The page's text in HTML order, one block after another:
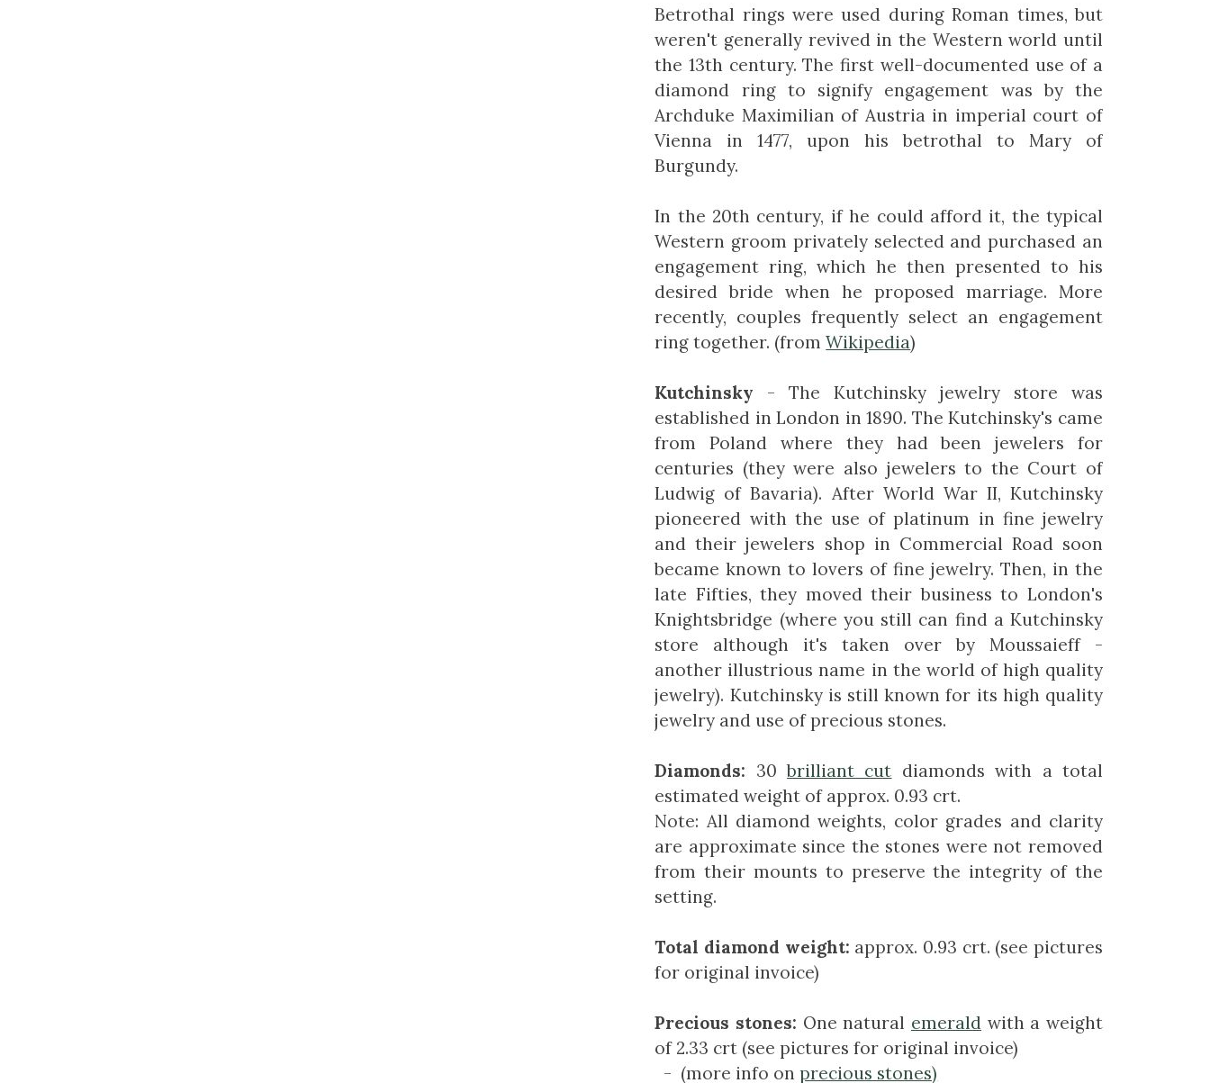
Betrothal rings were used during Roman times, but
weren't generally revived in the Western world until
the 13th century. The first well-documented use of a
diamond ring to signify engagement was by the
Archduke Maximilian of Austria in imperial court of
Vienna in 1477, upon his betrothal to Mary of
Burgundy.
In the 20th century, if he could afford it, the typical
Western groom privately selected and purchased an
engagement ring, which he then presented to his
desired bride when he proposed marriage. More
recently, couples frequently select an engagement
ring together. (fromWikipedia)
Kutchinsky - The Kutchinsky jewelry store was
established in London in 1890. The Kutchinsky's came
from Poland where they had been jewelers for
centuries (they were also jewelers to the Court of
Ludwig of Bavaria). After World War II, Kutchinsky
pioneered with the use of platinum in fine jewelry
and their jewelers shop in Commercial Road soon
became known to lovers of fine jewelry. Then, in the
late Fifties, they moved their business to London's
Knightsbridge (where you still can find a Kutchinsky
store although it's taken over by Moussaieff -
another illustrious name in the world of high quality
jewelry). Kutchinsky is still known for its high quality
jewelry and use of precious stones.
Diamonds: 30brilliant cut diamonds with a total
estimated weight of approx. 0.93 crt.
Note: All diamond weights, color grades and clarity
are approximate since the stones were not removed
from their mounts to preserve the integrity of the
setting.
Total diamond weight: approx. 0.93 crt. (see pictures
for original invoice)
Precious stones: One natural emeraldwith a weight
of 2.33 crt (see pictures for original invoice)
- (more info onprecious stones)